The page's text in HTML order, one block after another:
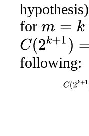
for m=k 1
C(2k+1)=2k+ log
following:
C(2k+1)